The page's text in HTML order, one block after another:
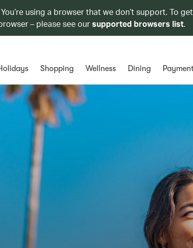
You’re using a browser that we don’t support. To
– please see oursupported browsers list.
Shopping Wellness Dining